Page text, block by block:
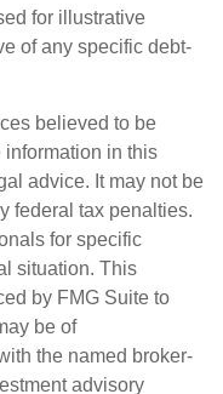
for illustrative
of any specific debt-
believed to be
in this
advice. It may not be
federal tax penalties.
for specific
situation. This
by FMG Suite to
be of
the named broker-
advisory